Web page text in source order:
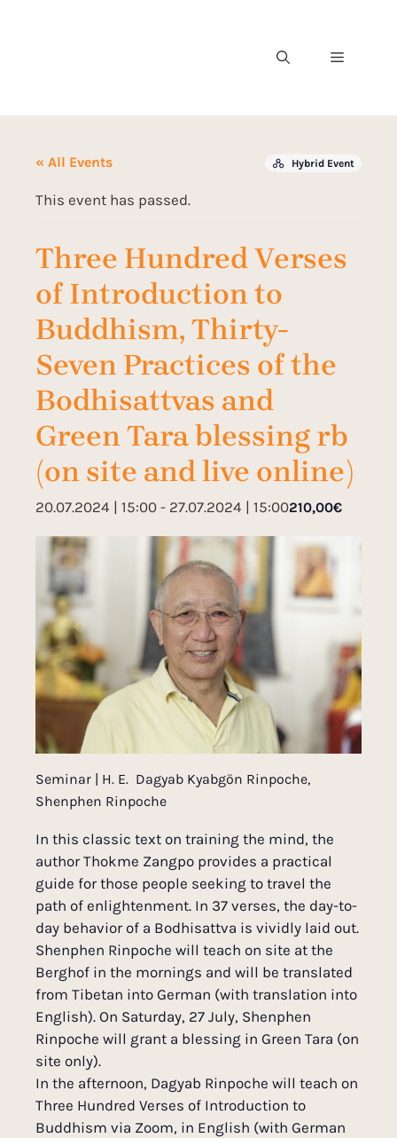
« All Events Hybrid Event
This event has passed.
Three Hundred Verses
of Introduction to
Buddhism, Thirty-
Seven Practices of the
Bodhisattvas and
Green Tara blessing rb
(on site and live online)
20.07.2024 | 15:00 - 27.07.2024 | 15:00210,00€
Seminar | H. E. Dagyab Kyabgön Rinpoche,
Shenphen Rinpoche
In this classic text on training the mind, the
author Thokme Zangpo provides a practical
guide for those people seeking to travel the
path of enlightenment. In 37 verses, the day-to-
day behavior of a Bodhisattva is vividly laid out.
Shenphen Rinpoche will teach on site at the
Berghof in the mornings and will be translated
from Tibetan into German (with translation into
English). On Saturday, 27 July, Shenphen
Rinpoche will grant a blessing in Green Tara (on
site only).
In the afternoon, Dagyab Rinpoche will teach on
Three Hundred Verses of Introduction to
Buddhism via Zoom, in English (with German